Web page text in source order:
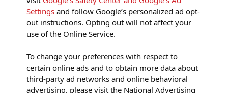
Settings and follow Google’s personalized ad opt-
out instructions. Opting out will not affect your
use of the Online Service.
To change your preferences with respect to
certain online ads and to obtain more data about
third-party ad networks and online behavioral
advertising, please visit the National Advertising